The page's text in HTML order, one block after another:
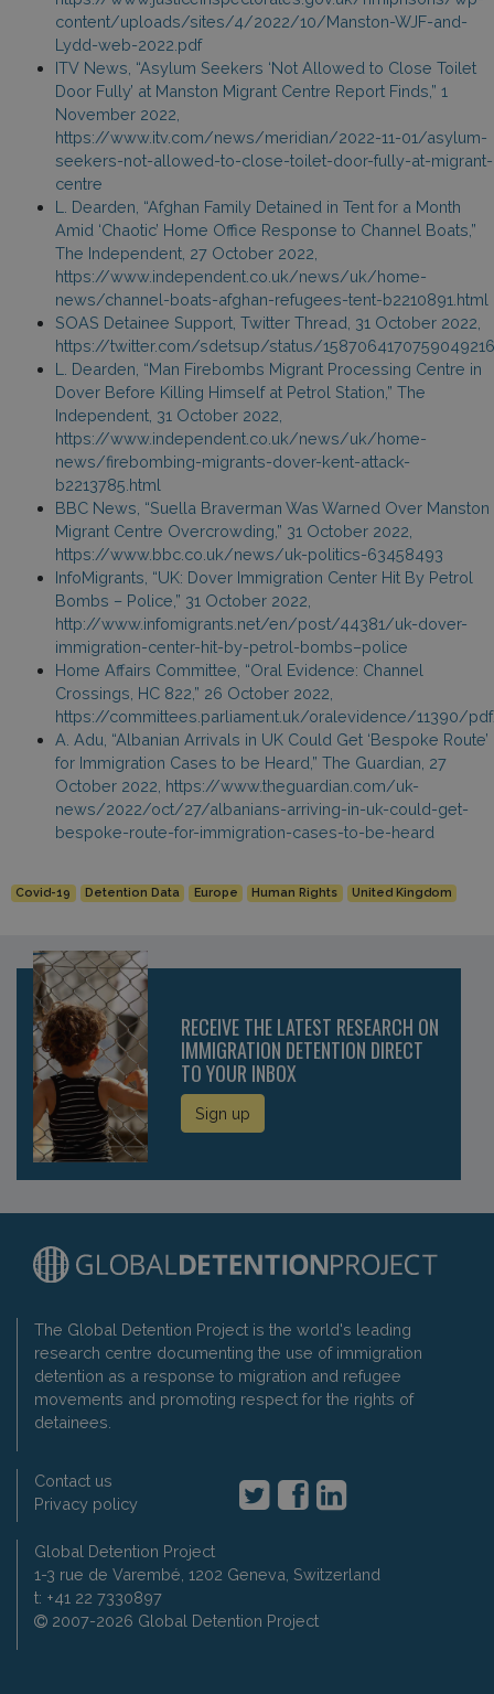
content/uploads/sites/4/2022/10/Manston-WJF-and-
Lydd-web-2022.pdf
ITV News, “Asylum Seekers ‘Not Allowed to Close Toilet
Door Fully’ at Manston Migrant Centre Report Finds,” 1
November 2022,
https://www.itv.com/news/meridian/2022-11-01/asylum-
seekers-not-allowed-to-close-toilet-door-fully-at-migrant-
centre
L. Dearden, “Afghan Family Detained in Tent for a Month
Amid ‘Chaotic’ Home Office Response to Channel Boats,”
The Independent, 27 October 2022,
https://www.independent.co.uk/news/uk/home-
news/channel-boats-afghan-refugees-tent-b2210891.html
SOAS Detainee Support, Twitter Thread, 31 October 2022,
https://twitter.com/sdetsup/status/1587064170759049216
L. Dearden, “Man Firebombs Migrant Processing Centre in
Dover Before Killing Himself at Petrol Station,” The
Independent, 31 October 2022,
https://www.independent.co.uk/news/uk/home-
news/firebombing-migrants-dover-kent-attack-
b2213785.html
BBC News, “Suella Braverman Was Warned Over Manston
Migrant Centre Overcrowding,” 31 October 2022,
https://www.bbc.co.uk/news/uk-politics-63458493
InfoMigrants, “UK: Dover Immigration Center Hit By Petrol
Bombs – Police,” 31 October 2022,
http://www.infomigrants.net/en/post/44381/uk-dover-
immigration-center-hit-by-petrol-bombs–police
Home Affairs Committee, “Oral Evidence: Channel
Crossings, HC 822,” 26 October 2022,
https://committees.parliament.uk/oralevidence/11390/
A. Adu, “Albanian Arrivals in UK Could Get ‘Bespoke Route’
for Immigration Cases to be Heard,” The Guardian, 27
October 2022, https://www.theguardian.com/uk-
news/2022/oct/27/albanians-arriving-in-uk-could-get-
bespoke-route-for-immigration-cases-to-be-heard
Covid-19 Detention Data Europe Human Rights United Kingdom
RECEIVE THE LATEST RESEARCH ON
IMMIGRATION DETENTION DIRECT
TO YOUR INBOX
Sign up
The Global Detention Project is the world's leading
research centre documenting the use of immigration
detention as a response to migration and refugee
movements and promoting respect for the rights of
detainees.
Contact us
Privacy policy
Global Detention Project
1-3 rue de Varembé, 1202 Geneva, Switzerland
t: +41 22 7330897
2007-2026 Global Detention Project